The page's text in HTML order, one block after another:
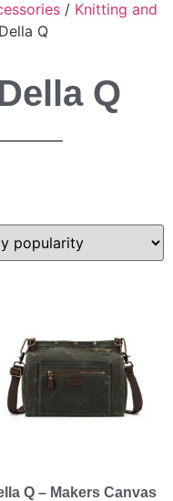
/ Knitting and
Q
Q
Q – Makers Canvas